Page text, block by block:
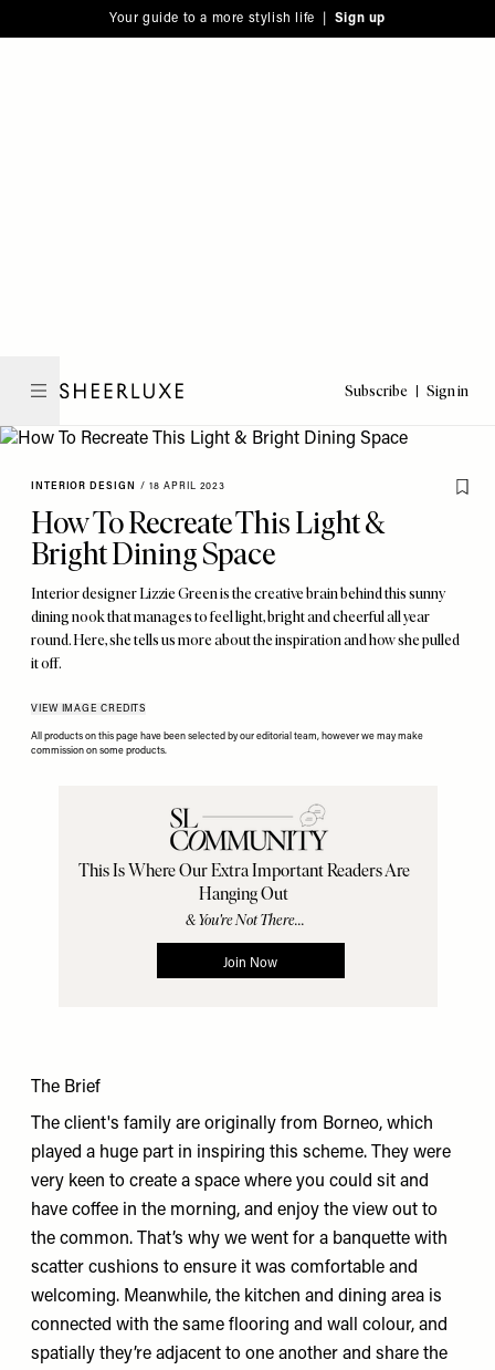
note:
to
Your guide to a more stylish life | Sign up
Subscribe Sign in
INTERIOR DESIGN / 18 APRIL 2023
How To Recreate This Light &
Bright Dining Space
Interior designer Lizzie Green is the creative brain behind this sunny
dining nook that manages to feel light, bright and cheerful all year
round. Here, she tells us more about the inspiration and how she pulled
it off.
VIEW IMAGE CREDITS
All products on this page have been selected by our editorial team, however we may make
commission on some products.
The Brief
The client's family are originally from Borneo, which
played a huge part in inspiring this scheme. They were
very keen to create a space where you could sit and
have coffee in the morning, and enjoy the view out to
the common. That’s why we went for a banquette with
scatter cushions to ensure it was comfortable and
welcoming. Meanwhile, the kitchen and dining area is
connected with the same flooring and wall colour, and
spatially they’re adjacent to one another and share the